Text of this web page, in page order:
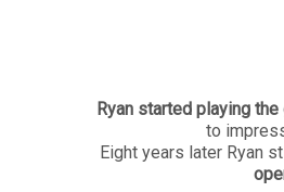
Ryan started playing
to
Eight years later Ryan